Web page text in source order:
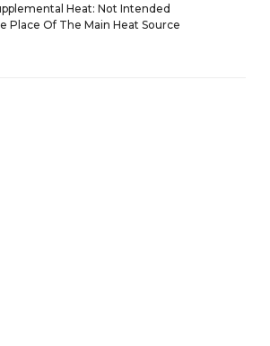
Heat: Not Intended
Place Of The Main Heat Source